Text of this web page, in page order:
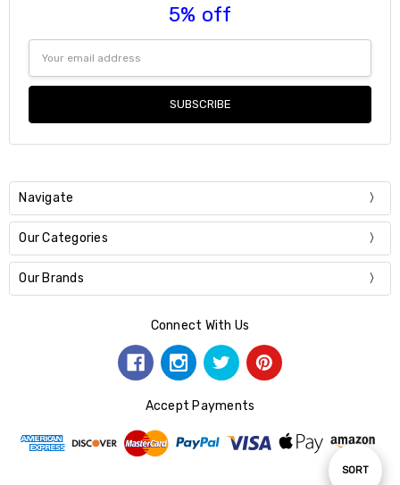
Sort
SORT
5% off
Address
Navigate
Our Categories
Our Brands
Connect With Us
Accept Payments